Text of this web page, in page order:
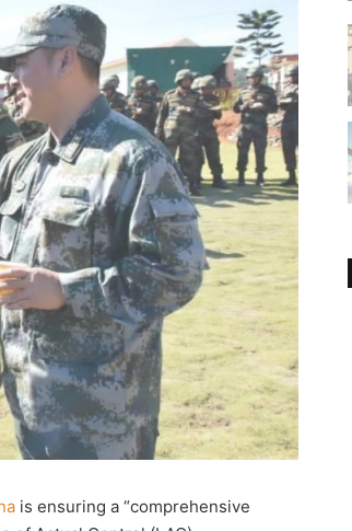
is ensuring a “comprehensive